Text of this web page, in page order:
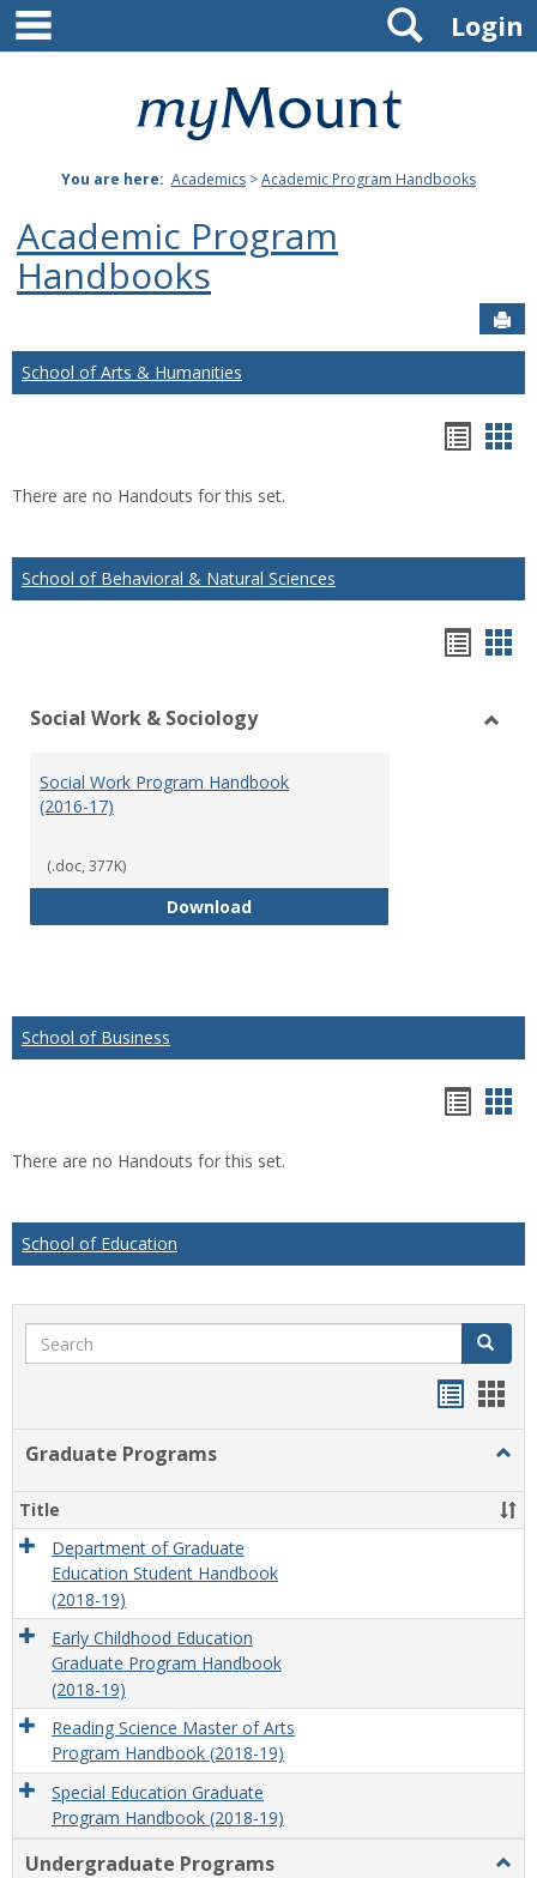
Skip
content
Mount
Joseph
University
Login
Search
You are here: Academics >Academic Program Handbooks
Academic Program
Handbooks
School of Arts & Humanities
There are no Handouts for this set.
School of Behavioral & Natural Sciences
view
Social Work & Sociology
Social Work Program Handbook
(2016-17)
(.doc, 377K)
DownloadSocial Work Program Handbook
School of Business
There are no Handouts for this set.
School of Education
Search Search
Graduate Programs
Title
Department of Graduate
Education Student Handbook
(2018-19)
Early Childhood Education
Graduate Program Handbook
(2018-19)
Reading Science Master of Arts
Program Handbook (2018-19)
Special Education Graduate
Program Handbook (2018-19)
Undergraduate Programs